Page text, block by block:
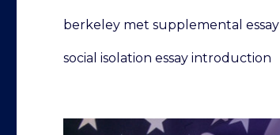
berkeley met supplemental essay
social isolation essay introduction